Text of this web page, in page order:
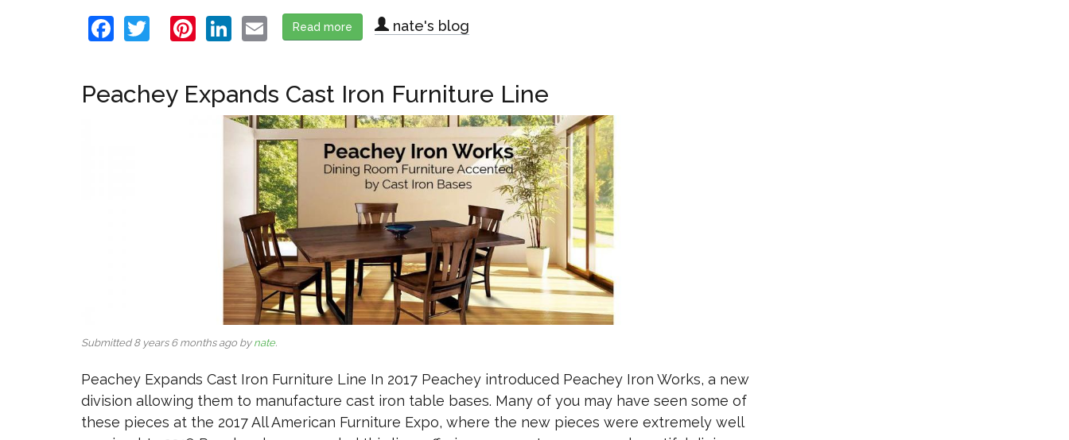
Facebook
TwitterPinterest
LinkedIn
Email
Read more about Swing Kingdom Partners With American Heart Association
nate's blog
Peachey Expands Cast Iron Furniture Line
Submitted 8 years 6 months ago bynate.
Peachey Expands Cast Iron Furniture Line In 2017 Peachey introduced Peachey Iron Works, a new
division allowing them to manufacture cast iron table bases. Many of you may have seen some of
these pieces at the 2017 All American Furniture Expo, where the new pieces were extremely well